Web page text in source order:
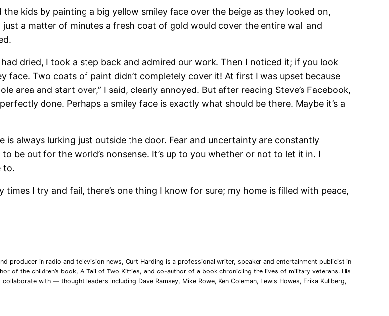
kids by painting a big yellow smiley face over the beige as they looked on,
a matter of minutes a fresh coat of gold would cover the entire wall and
dried, I took a step back and admired our work. Then I noticed it; if you look
face. Two coats of paint didn’t completely cover it! At first I was upset because
area and start over,” I said, clearly annoyed. But after reading Steve’s Facebook,
done. Perhaps a smiley face is exactly what should be there. Maybe it’s a
is always lurking just outside the door. Fear and uncertainty are constantly
be out for the world’s nonsense. It’s up to you whether or not to let it in. I
to.
I try and fail, there’s one thing I know for sure; my home is filled with peace,
producer in radio and television news, Curt Harding is a professional writer, speaker and entertainment publicist in
of the children’s book, A Tail of Two Kitties, and co-author of a book chronicling the lives of military veterans. His
with — thought leaders including Dave Ramsey, Mike Rowe, Ken Coleman, Lewis Howes, Erika Kullberg,